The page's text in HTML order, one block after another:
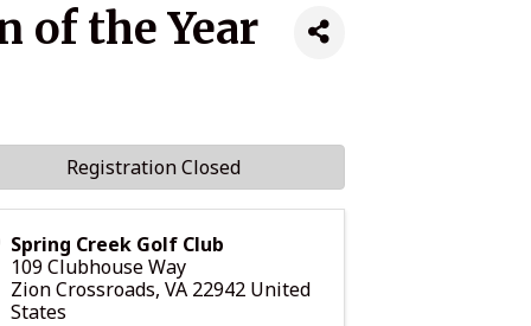
of the Year
Spring Creek Golf Club
109 Clubhouse Way
Zion Crossroads, VA 22942 United
States
Registration Closed